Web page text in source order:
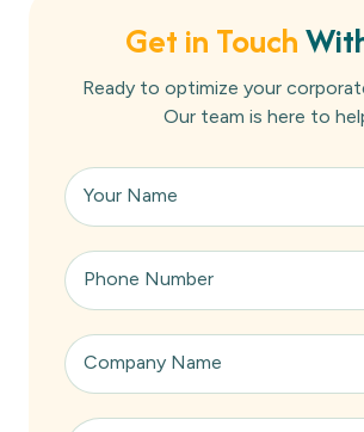
Get in Touch
Ready to optimize your
Our team is here to